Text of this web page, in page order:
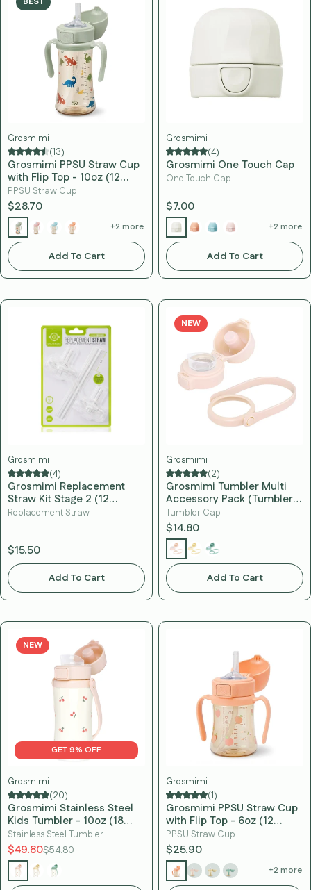
Grosmimi
(13)
Grosmimi PPSU Straw Cup
with Flip Top - 10oz (12
Months+) Stage 2 Straw
PPSU Straw Cup
$28.70
+2 more
Add To Cart
Grosmimi
(4)
Grosmimi One Touch Cap
One Touch Cap
$7.00
+2 more
Add To Cart
Grosmimi
(4)
Grosmimi Replacement
Straw Kit Stage 2 (12
Months+)
Replacement Straw
$15.50
Add To Cart
NEW
Grosmimi
(2)
Grosmimi Tumbler Multi
Accessory Pack (Tumbler
Cap, Silicone Tip & Hand
Strap)
Tumbler Cap
$14.80
Add To Cart
NEW
GET 9% OFF
Grosmimi
(20)
Grosmimi Stainless Steel
Kids Tumbler - 10oz (18
Months+)
Stainless Steel Tumbler
$49.80$54.80
Grosmimi
(1)
Grosmimi PPSU Straw Cup
with Flip Top - 6oz (12
Months+)
PPSU Straw Cup
$25.90
+2 more